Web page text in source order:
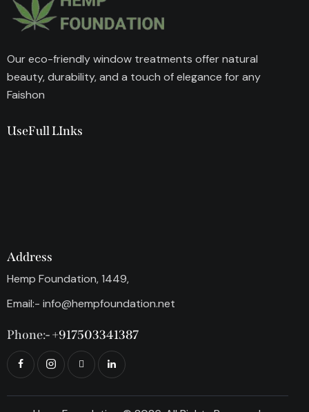
Our eco-friendly window treatments offer natural
beauty, durability, and a touch of elegance for any
Faishon
UseFull LInks
Address
Hemp Foundation, 1449,
Email:- info@hempfoundation.net
Phone:-+917503341387